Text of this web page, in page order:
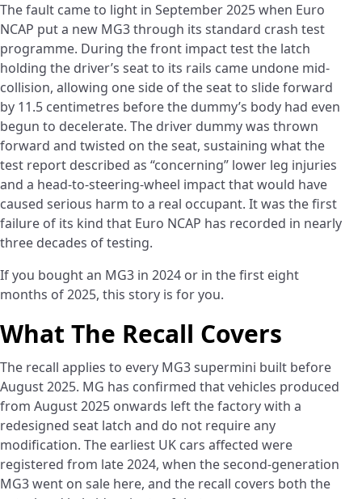
The fault came to light in September 2025 when Euro
NCAP put a new MG3 through its standard crash test
programme. During the front impact test the latch
holding the driver’s seat to its rails came undone mid-
collision, allowing one side of the seat to slide forward
by 11.5 centimetres before the dummy’s body had even
begun to decelerate. The driver dummy was thrown
forward and twisted on the seat, sustaining what the
test report described as “concerning” lower leg injuries
and a head-to-steering-wheel impact that would have
caused serious harm to a real occupant. It was the first
failure of its kind that Euro NCAP has recorded in nearly
three decades of testing.
If you bought an MG3 in 2024 or in the first eight
months of 2025, this story is for you.
What The Recall Covers
The recall applies to every MG3 supermini built before
August 2025. MG has confirmed that vehicles produced
from August 2025 onwards left the factory with a
redesigned seat latch and do not require any
modification. The earliest UK cars affected were
registered from late 2024, when the second-generation
MG3 went on sale here, and the recall covers both the